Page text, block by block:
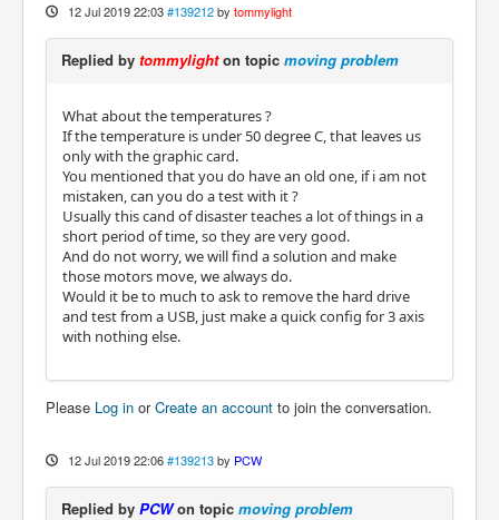
12 Jul 2019 22:03 #139212 by tommylight
Replied by tommylighton topic moving problem
What about the temperatures ?
If the temperature is under 50 degree C, that leaves us
only with the graphic card.
You mentioned that you do have an old one, if i am not
mistaken, can you do a test with it ?
Usually this cand of disaster teaches a lot of things in a
short period of time, so they are very good.
And do not worry, we will find a solution and make
those motors move, we always do.
Would it be to much to ask to remove the hard drive
and test from a USB, just make a quick config for 3 axis
with nothing else.
Please Log in orCreate an account to join the conversation.
12 Jul 2019 22:06 #139213 by PCW
Replied by PCWon topic moving problem